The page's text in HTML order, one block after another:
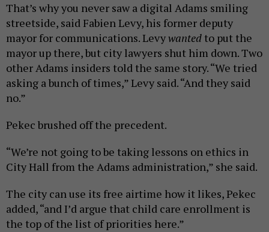
That’s why you never saw a digital Adams smiling
streetside, said Fabien Levy, his former deputy
mayor for communications. Levywanted to put the
mayor up there, but city lawyers shut him down. Two
other Adams insiders told the same story. “We tried
asking a bunch of times,” Levy said. “And they said
no.”
Pekec brushed off the precedent.
“We’re not going to be taking lessons on ethics in
City Hall from the Adams administration,” she said.
The city can use its free airtime how it likes, Pekec
added, “and I’d argue that child care enrollment is
the top of the list of priorities here.”